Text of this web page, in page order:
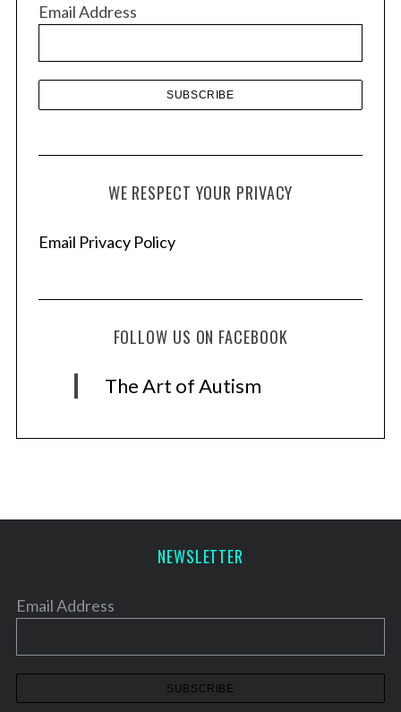
e
Email Address
WE RESPECT YOUR PRIVACY
Email Privacy Policy
FOLLOW US ON FACEBOOK
The Art of Autism
NEWSLETTER
Email Address